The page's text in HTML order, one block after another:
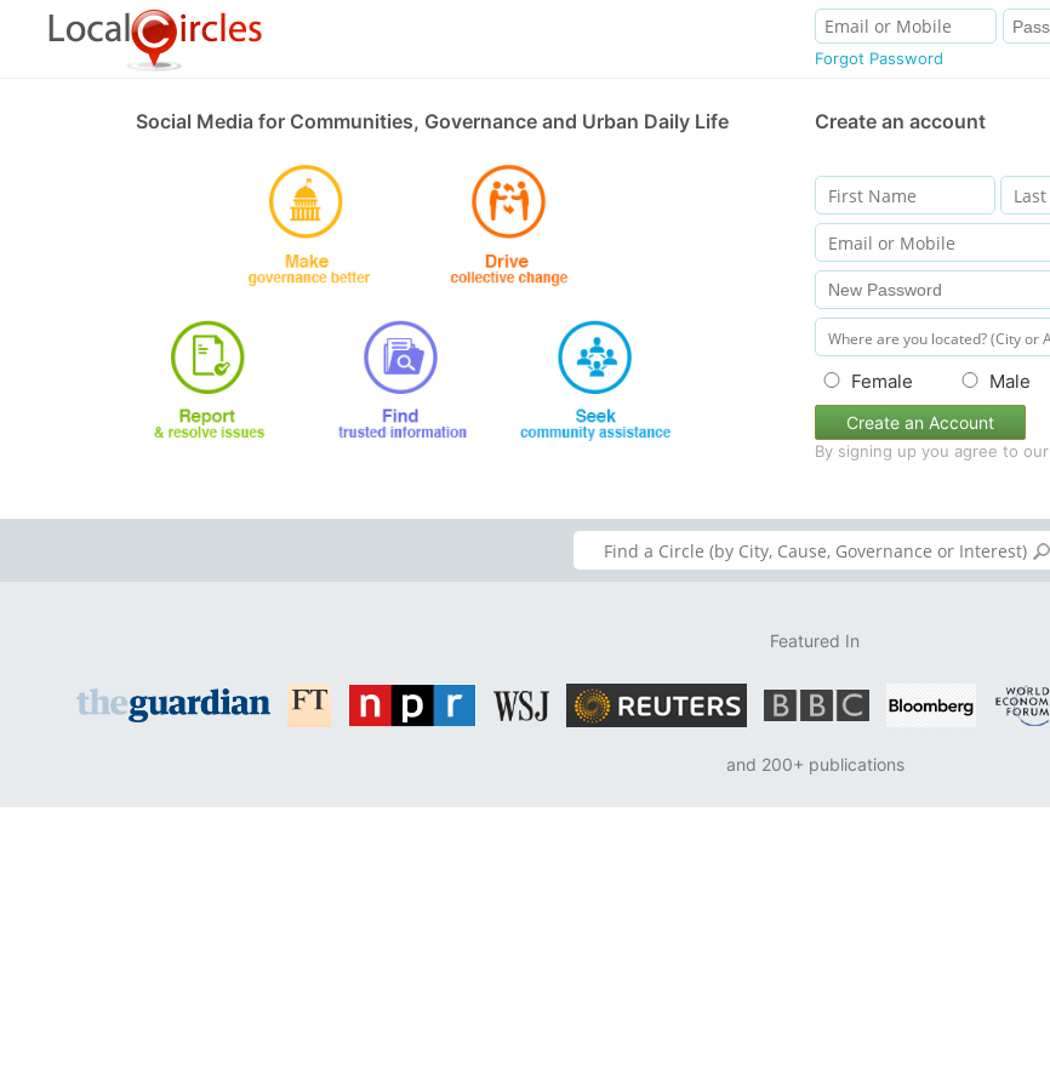
Forgot Password
Social Media for Communities, Governance and Urban Daily Life Create an account
Female Male
Create an Account
By signing up you agree to our
Featured In
and 200+ publications